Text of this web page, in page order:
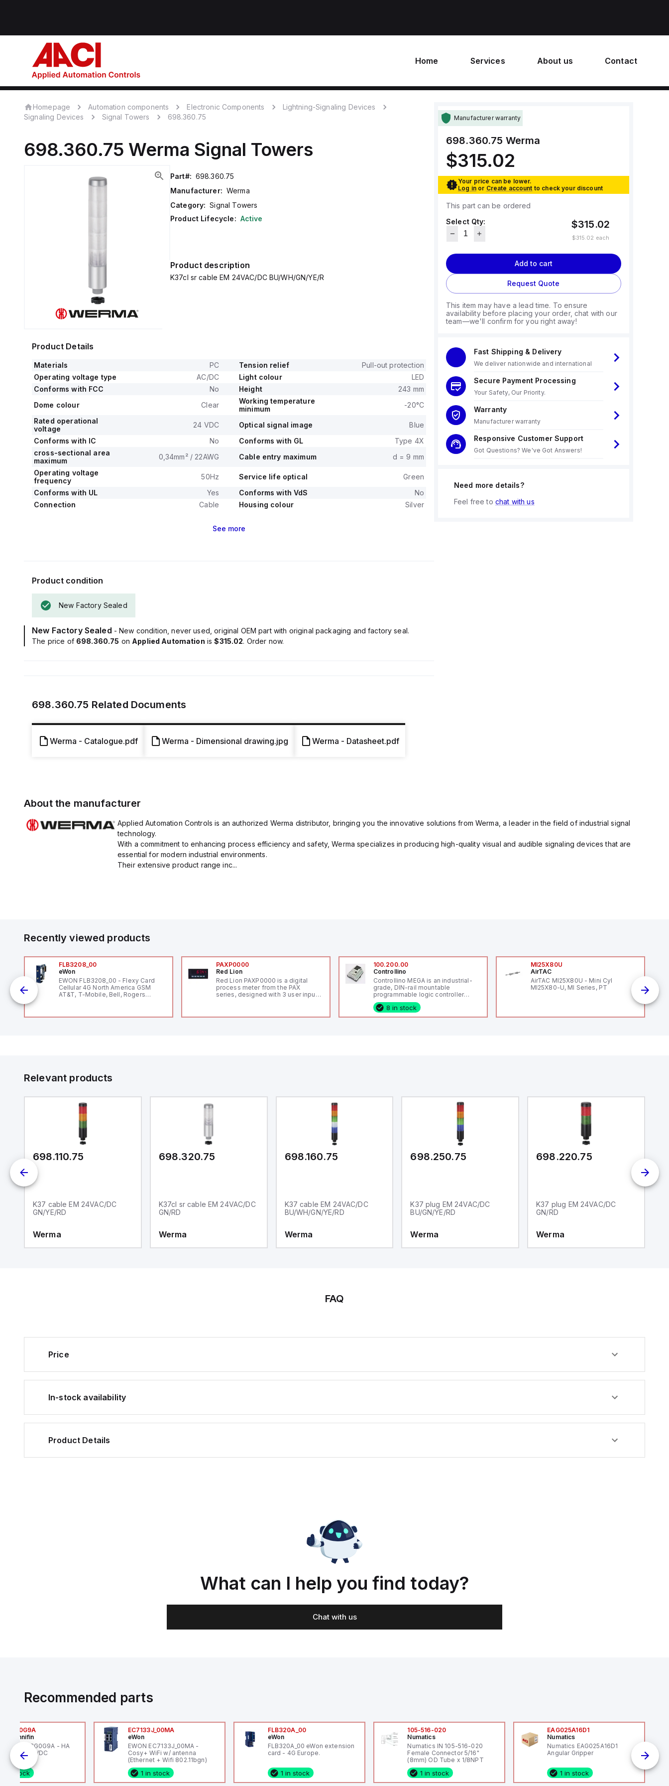
Home Services About us Contact
Homepage Automation components Electronic Components
Lightning-Signaling Devices
Signaling Devices
Signal Towers 698.360.75
698.360.75 Werma Signal Towers
Part#: 698.360.75
Manufacturer: Werma
Category: Signal Towers
Product Lifecycle: Active
Product description
K37cl sr cable EM 24VAC/DC BU/WH/GN/YE/R
Product Details
Materials PC Tension relief
Pull-out protection
Operating voltage type
AC/DC Light colour
LED
Conforms with FCC
No Height
243 mm
Dome colour
Clear
Working temperature
minimum
-20°C
Rated operational
voltage
24 VDC Optical signal image
Blue
Conforms with IC
No Conforms with GL
Type 4X
cross-sectional area
maximum
0,34mm² / 22AWG Cable entry maximum
d = 9 mm
Operating voltage
frequency
50Hz Service life optical
Green
Conforms with UL
Yes Conforms with VdS
No
Connection
Cable Housing colour Silver
See more
Product condition
New Factory Sealed
New Factory Sealed - New condition, never used, original OEM part with original packaging and factory seal.
The price of 698.360.75 on Applied Automation is$315.02. Order now.
698.360.75 Related Documents
Werma - Catalogue.pdf Werma - Dimensional drawing.jpg Werma - Datasheet.pdf
Manufacturer warranty
698.360.75 Werma
$315.02
Your price can be lower.
Log in or Create account to check your discount
This part can be ordered
Select Qty:
$315.02
$315.02 each
Add to cart
Request Quote
This item may have a lead time. To ensure
availability before placing your order, chat with our
team—we'll confirm for you right away!
Fast Shipping & Delivery
We deliver nationwide and international
Secure Payment Processing
Your Safety, Our Priority.
Warranty
Manufacturer warranty
Responsive Customer Support
Got Questions? We've Got Answers!
Need more details?
Feel free to chat with us
About the manufacturer
Applied Automation Controls is an authorized Werma distributor, bringing you the innovative solutions from Werma, a leader in the field of industrial signal
technology.
With a commitment to enhancing process efficiency and safety, Werma specializes in producing high-quality visual and audible signaling devices that are
essential for modern industrial environments.
Their extensive product range inc...
Recently viewed products
FLB3208_00
eWon
EWON FLB3208_00 - Flexy Card
Cellular 4G North America GSM
AT&T, T-Mobile, Bell, Rogers
PAXP0000
Red Lion
Red Lion PAXP0000 is a digital
process meter from the PAX
series, designed with 3 user inputs
48mm in height (3.80" x 1.95"),
with 16-bits conversion.
100.200.00
Controllino
Controllino MEGA is an industrial-
grade, DIN-rail mountable
programmable logic controller
(PLC) featuring 21 inputs (16
configurable as analog or digital, 5
fixed digital with external interrupt
8 in stock
MI25X80U
AirTAC
AirTAC MI25X80U - Mini Cyl
MI25X80-U, MI Series, PT
Relevant products
698.110.75
K37 cable EM 24VAC/DC
GN/YE/RD
Werma
698.320.75
K37cl sr cable EM 24VAC/DC
GN/RD
Werma
698.160.75
K37 cable EM 24VAC/DC
BU/WH/GN/YE/RD
Werma
698.250.75
K37 plug EM 24VAC/DC
BU/GN/YE/RD
Werma
698.220.75
K37 plug EM 24VAC/DC
GN/RD
Werma
FAQ
Price
In-stock availability
Product Details
What can I help you find today?
Chat with us
Recommended parts
Hannifin
HA6VXBG0G9A - HA
SOL CE 24 VDC
1 in stock
EC7133J_00MA
eWon
EWON EC7133J_00MA -
Cosy+ WiFi w/ antenna
(Ethernet + Wifi 802.11bgn)
1 in stock
FLB320A_00
eWon
FLB320A_00 eWon extension
card - 4G Europe.
1 in stock
105-516-020
Numatics
Numatics IN 105-516-020
Female Connector 5/16"
(8mm) OD Tube x 1/8NPT
1 in stock
EAG025A16D1
Numatics
Numatics EAG025A16D1
Angular Gripper
1 in stock